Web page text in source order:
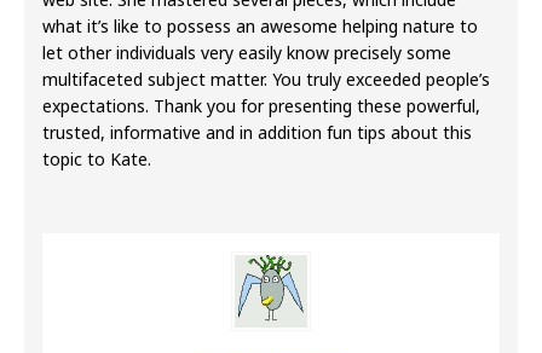
what it’s like to possess an awesome helping nature to
let other individuals very easily know precisely some
multifaceted subject matter. You truly exceeded people’s
expectations. Thank you for presenting these powerful,
trusted, informative and in addition fun tips about this
topic to Kate.